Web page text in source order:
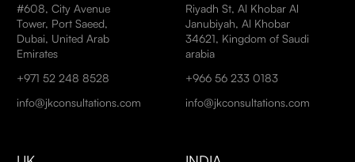
#608, City Avenue
Tower, Port Saeed,
Dubai, United Arab
Emirates
+971 52 248 8528
info@jkconsultations.com
Riyadh St, Al Khobar Al
Janubiyah, Al Khobar
34621, Kingdom of Saudi
arabia
+966 56 233 0183
info@jkconsultations.com